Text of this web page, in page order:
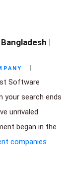
|
Software
your search ends
unrivaled
began in the
companies